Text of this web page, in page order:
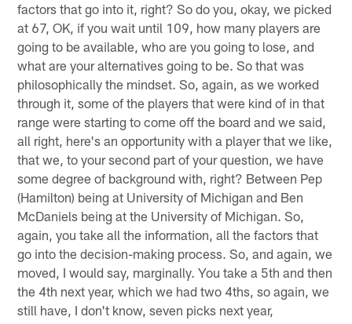
factors that go into it, right? So do you, okay, we picked
at 67, OK, if you wait until 109, how many players are
going to be available, who are you going to lose, and
what are your alternatives going to be. So that was
philosophically the mindset. So, again, as we worked
through it, some of the players that were kind of in that
range were starting to come off the board and we said,
all right, here's an opportunity with a player that we like,
that we, to your second part of your question, we have
some degree of background with, right? Between Pep
(Hamilton) being at University of Michigan and Ben
McDaniels being at the University of Michigan. So,
again, you take all the information, all the factors that
go into the decision-making process. So, and again, we
moved, I would say, marginally. You take a 5th and then
the 4th next year, which we had two 4ths, so again, we
still have, I don't know, seven picks next year,